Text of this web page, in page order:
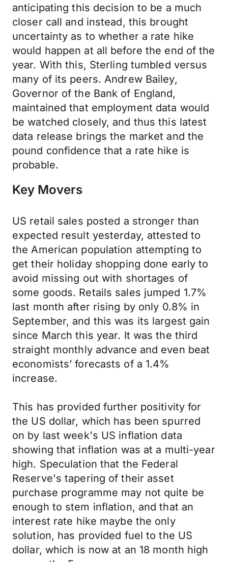
anticipating this decision to be a much
closer call and instead, this brought
uncertainty as to whether a rate hike
would happen at all before the end of the
year. With this, Sterling tumbled versus
many of its peers. Andrew Bailey,
Governor of the Bank of England,
maintained that employment data would
be watched closely, and thus this latest
data release brings the market and the
pound confidence that a rate hike is
probable.
Key Movers
US retail sales posted a stronger than
expected result yesterday, attested to
the American population attempting to
get their holiday shopping done early to
avoid missing out with shortages of
some goods. Retails sales jumped 1.7%
last month after rising by only 0.8% in
September, and this was its largest gain
since March this year. It was the third
straight monthly advance and even beat
economists’ forecasts of a 1.4%
increase.
This has provided further positivity for
the US dollar, which has been spurred
on by last week's US inflation data
showing that inflation was at a multi-year
high. Speculation that the Federal
Reserve's tapering of their asset
purchase programme may not quite be
enough to stem inflation, and that an
interest rate hike maybe the only
solution, has provided fuel to the US
dollar, which is now at an 18 month high